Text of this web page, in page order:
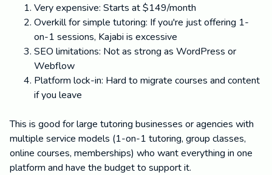
Very expensive: Starts at $149/month
Overkill for simple tutoring: If you're just offering 1-
on-1 sessions, Kajabi is excessive
SEO limitations: Not as strong as WordPress or
Webflow
Platform lock-in: Hard to migrate courses and content
if you leave
This is good for large tutoring businesses or agencies with
multiple service models (1-on-1 tutoring, group classes,
online courses, memberships) who want everything in one
platform and have the budget to support it.